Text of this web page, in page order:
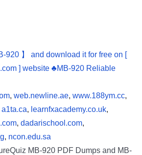
920 】 and download it for free on [
] website ♣MB-920 Reliable
, web.newline.ae, www.188ym.cc,
a1ta.ca, learnfxacademy.co.uk,
, dadarischool.com,
, ncon.edu.sa
MB-920 PDF Dumps and MB-